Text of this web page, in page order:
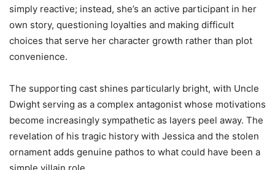
simply reactive; instead, she’s an active participant in her
own story, questioning loyalties and making difficult
choices that serve her character growth rather than plot
convenience.
The supporting cast shines particularly bright, with Uncle
Dwight serving as a complex antagonist whose motivations
become increasingly sympathetic as layers peel away. The
revelation of his tragic history with Jessica and the stolen
ornament adds genuine pathos to what could have been a